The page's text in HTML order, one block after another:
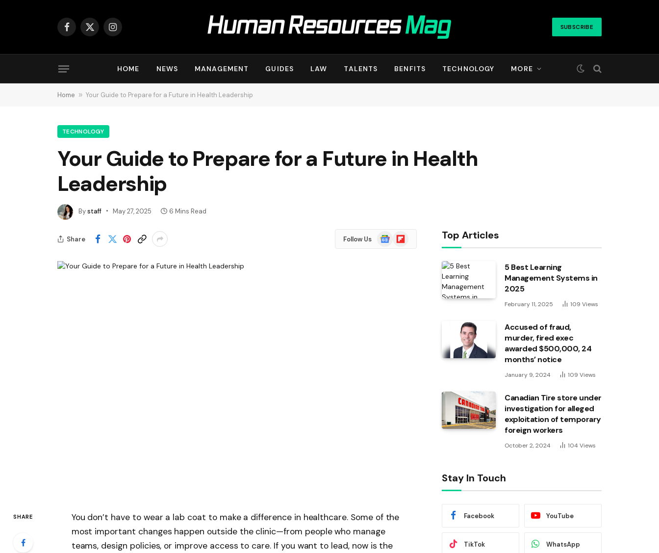
Facebook
X
Instagram SUBSCRIBE
HOME NEWS MANAGEMENT GUIDES LAW TALENTS BENFITS TECHNOLOGY MORE
Home » Your Guide to Prepare for a Future in Health Leadership
TECHNOLOGY
Your Guide to Prepare for a Future in Health
Leadership
Bystaff May 27, 2025 6 Mins Read
Share Follow Us
Google
News
Flipboard
SHARE
You don’t have to wear a lab coat to make a difference in healthcare. Some of the
most important changes happen outside the clinic—from people who manage
teams, design policies, or improve access to care. If you want to lead, now is the
Top Articles
5 Best Learning
Management Systems in
2025
February 11, 2025 109 Views
Accused of fraud,
murder, fired exec
awarded $500,000, 24
months’ notice
January 9, 2024 109 Views
Canadian Tire store under
investigation for alleged
exploitation of temporary
foreign workers
October 2, 2024 104 Views
Stay In Touch
Facebook YouTube
TikTok WhatsApp